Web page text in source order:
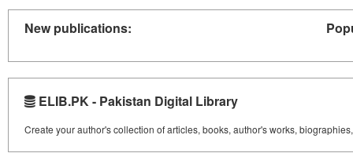
New publications:
ELIB.PK - Pakistan Digital Library
Create your author's collection of articles, books, author's works,